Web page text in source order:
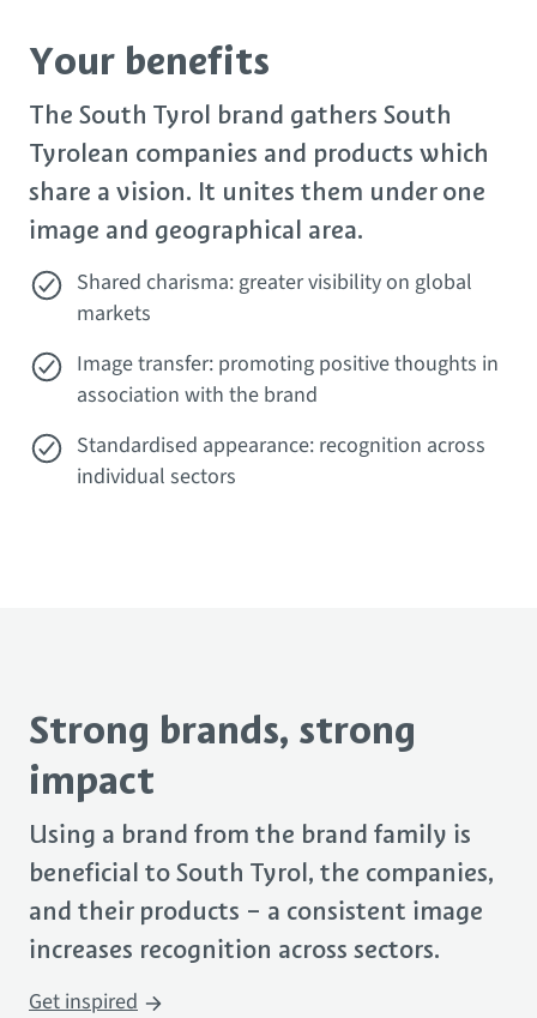
Your benefits
The South Tyrol brand gathers South
Tyrolean companies and products which
share a vision. It unites them under one
image and geographical area.
Shared charisma: greater visibility on global
markets
Image transfer: promoting positive thoughts in
association with the brand
Standardised appearance: recognition across
individual sectors
Strong brands, strong
impact
Using a brand from the brand family is
beneficial toSouth Tyrol, the companies,
and theirproducts – a consistent image
increases recognition across sectors.
Get inspired